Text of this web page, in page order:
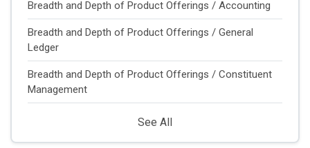
Breadth and Depth of Product Offerings / Accounting
Breadth and Depth of Product Offerings / General
Ledger
Breadth and Depth of Product Offerings / Constituent
Management
See All